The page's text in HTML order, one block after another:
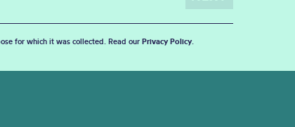
for which it was collected. Read our Privacy Policy.